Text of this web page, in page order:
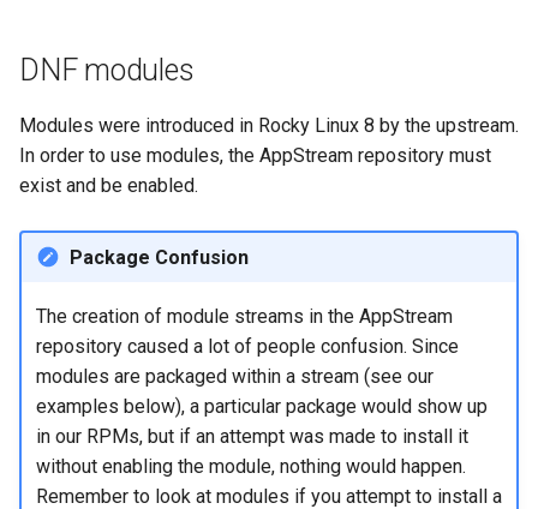
DNF modules
Modules were introduced in Rocky Linux 8 by the upstream.
In order to use modules, the AppStream repository must
exist and be enabled.
Package Confusion
The creation of module streams in the AppStream
repository caused a lot of people confusion. Since
modules are packaged within a stream (see our
examples below), a particular package would show up
in our RPMs, but if an attempt was made to install it
without enabling the module, nothing would happen.
Remember to look at modules if you attempt to install a